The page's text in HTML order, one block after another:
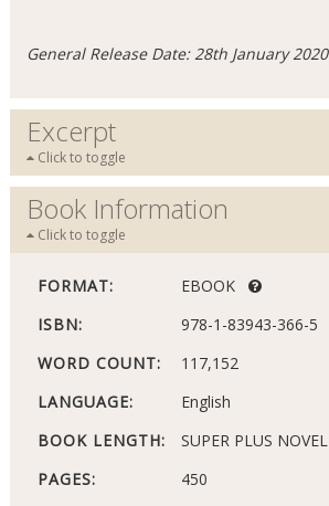
General Release Date: 28th January 2020
Excerpt
Click to toggle
Book Information
Click to toggle
FORMAT:
EBOOK
ISBN:
978-1-83943-366-5
WORD COUNT:
117,152
LANGUAGE:
English
BOOK LENGTH:
SUPER PLUS NOVEL
PAGES:
450